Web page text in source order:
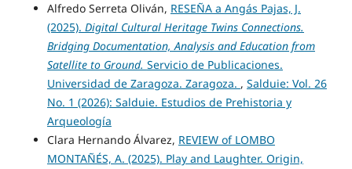
Alfredo Serreta Oliván, RESEÑA a Angás Pajas, J.
(2025). Digital Cultural Heritage Twins Connections.
Bridging Documentation, Analysis and Education from
Satellite to Ground. Servicio de Publicaciones.
Universidad de Zaragoza. Zaragoza. , Salduie: Vol. 26
No. 1 (2026): Salduie. Estudios de Prehistoria y
Arqueología
Clara Hernando Álvarez, REVIEW of LOMBO
MONTAÑÉS, A. (2025). Play and Laughter. Origin,